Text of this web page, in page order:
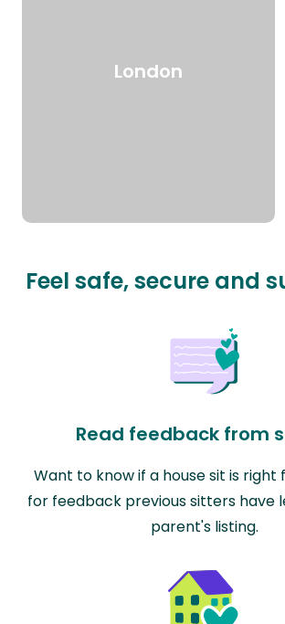
London
Feel safe, secure and
Read feedback from
Want to know if a house sit is right
for feedback previous sitters have
parent's listing.